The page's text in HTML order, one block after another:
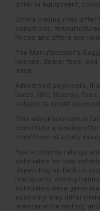
differ in equipment,
Online pricing may
conditions,
Prices and offers are
The Manufacturer’s
license, dealer fees,
price.
Advertised payments, if
taxes, title, license,
subject to credit
This advertisement is
constitute a binding
conditions of a fully
Fuel economy ratings
estimates for new
depending on factors
fuel quality, driving
estimates were
economy may differ
maintenance history,